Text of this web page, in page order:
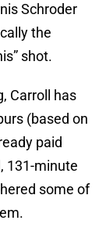
Schroder
the
shot.
Carroll has
(based on
paid
131-minute
some of